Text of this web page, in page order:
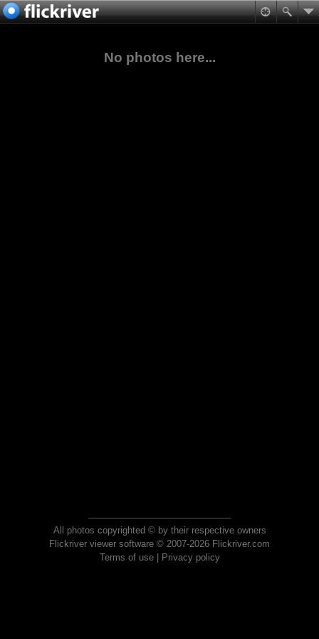
No photos here...
All photos copyrighted © by their respective owners
Flickriver viewer software © 2007-2026 Flickriver.com
Terms of use| Privacy policy